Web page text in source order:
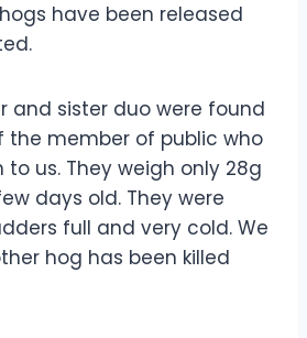
have been released
and sister duo were found
the member of public who
us. They weigh only 28g
days old. They were
full and very cold. We
hog has been killed